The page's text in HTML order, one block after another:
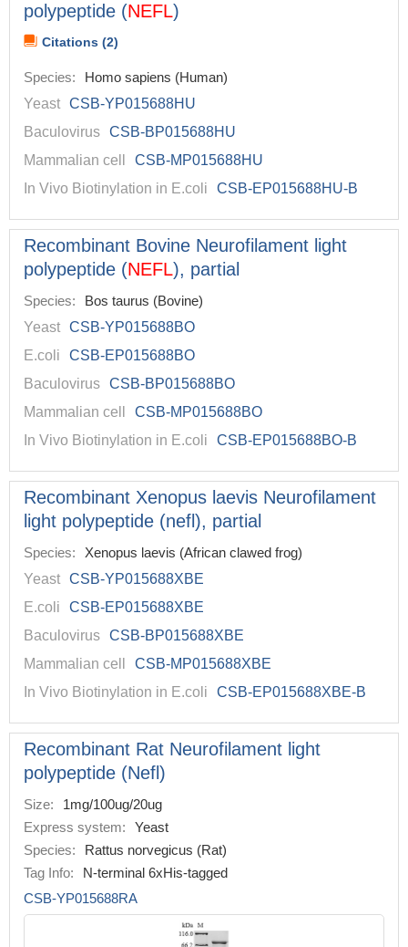
polypeptide (NEFL)
Citations (2)
Species:
Homo sapiens (Human)
Yeast CSB-YP015688HU
Baculovirus CSB-BP015688HU
Mammalian cell
CSB-MP015688HU
In Vivo Biotinylation in E.coli
CSB-EP015688HU-B
Recombinant Bovine Neurofilament light
polypeptide (NEFL), partial
Species:
Bos taurus (Bovine)
Yeast CSB-YP015688BO
E.coli
CSB-EP015688BO
Baculovirus CSB-BP015688BO
Mammalian cell
CSB-MP015688BO
In Vivo Biotinylation in E.coli
CSB-EP015688BO-B
Recombinant Xenopus laevis Neurofilament
light polypeptide (nefl), partial
Species:
Xenopus laevis (African clawed frog)
Yeast CSB-YP015688XBE
E.coli
CSB-EP015688XBE
Baculovirus CSB-BP015688XBE
Mammalian cell
CSB-MP015688XBE
In Vivo Biotinylation in E.coli
CSB-EP015688XBE-B
Recombinant Rat Neurofilament light
polypeptide (Nefl)
Size:
1mg/100ug/20ug
Express system:
Yeast
Species:
Rattus norvegicus (Rat)
Tag Info:
N-terminal 6xHis-tagged
CSB-YP015688RA